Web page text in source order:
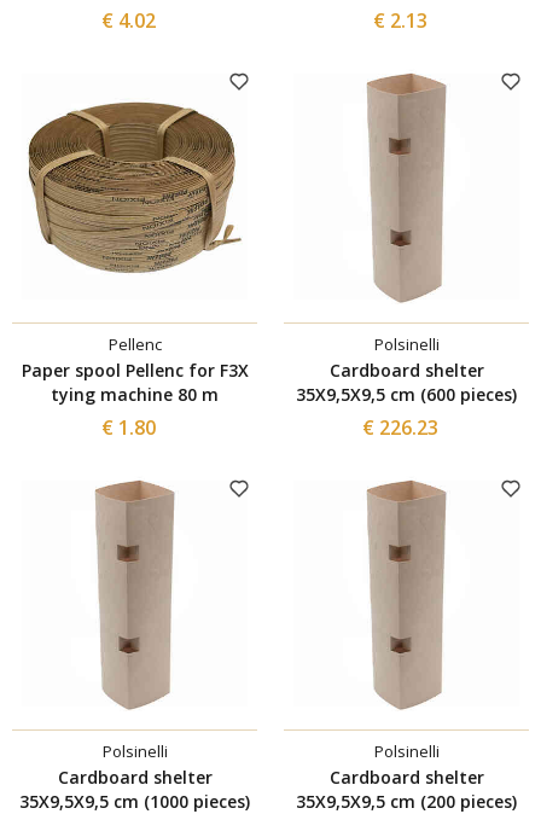
€ 4.02 € 2.13
Pellenc
Paper spool Pellenc for F3X
tying machine 80 m
€ 1.80
Polsinelli
Cardboard shelter
35X9,5X9,5 cm (600 pieces)
€ 226.23
Polsinelli
Cardboard shelter
35X9,5X9,5 cm (1000 pieces)
Polsinelli
Cardboard shelter
35X9,5X9,5 cm (200 pieces)